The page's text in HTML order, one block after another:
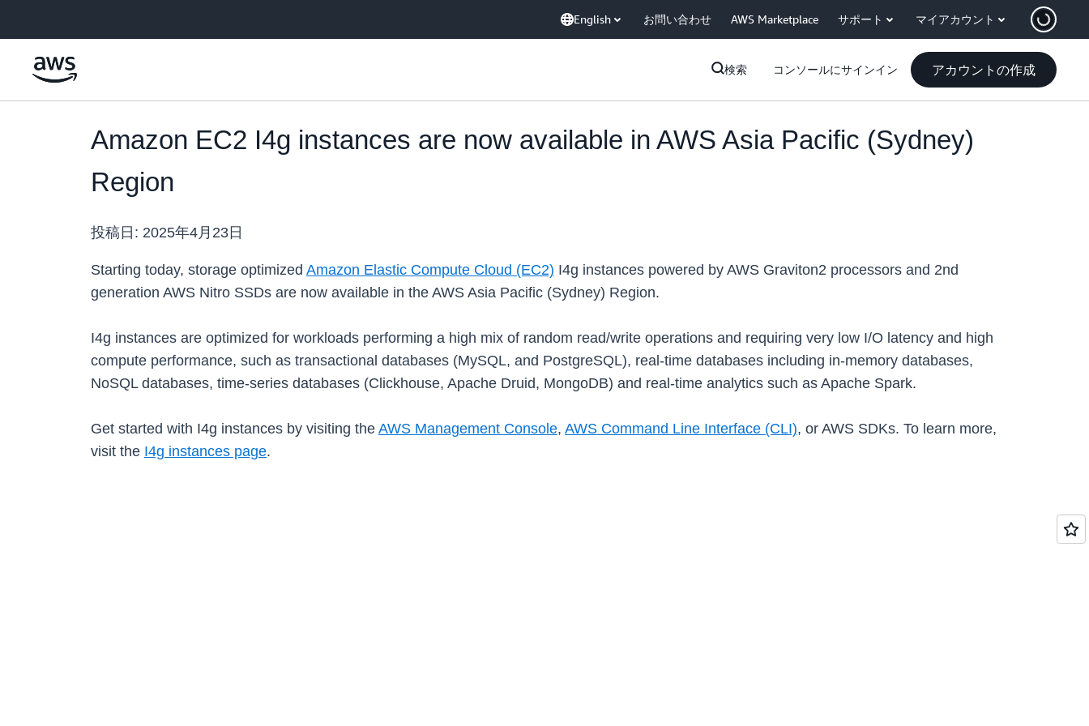
English お問い合わせ AWS Marketplace サポート マイアカウント
検索 コンソールにサインイン アカウントの作成
Amazon EC2 I4g instances are now available in AWS Asia Pacific (Sydney)
Region
投稿日: 2025年4月23日
Starting today, storage optimized Amazon Elastic Compute Cloud (EC2) I4g instances powered by AWS Graviton2 processors and 2nd
generation AWS Nitro SSDs are now available in the AWS Asia Pacific (Sydney) Region.
I4g instances are optimized for workloads performing a high mix of random read/write operations and requiring very low I/O latency and high
compute performance, such as transactional databases (MySQL, and PostgreSQL), real-time databases including in-memory databases,
NoSQL databases, time-series databases (Clickhouse, Apache Druid, MongoDB) and real-time analytics such as Apache Spark.
Get started with I4g instances by visiting the AWS Management Console, AWS Command Line Interface (CLI), or AWS SDKs. To learn more,
visit the I4g instances page.